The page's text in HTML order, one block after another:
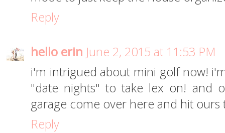
Reply
hello erin June 2, 2015 at 11:53 PM
i'm intrigued about mini golf now!
"date nights" to take lex on! and
garage come over here and hit ours
Reply